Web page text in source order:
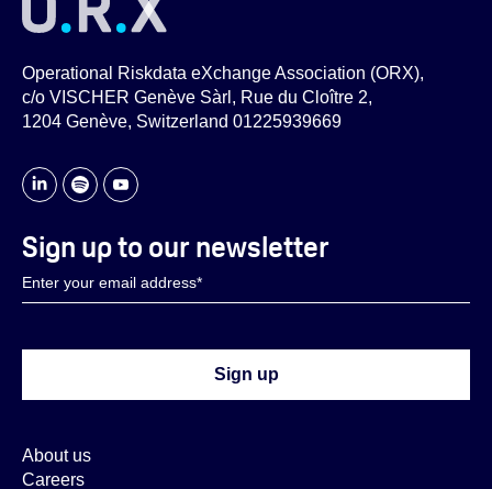
Operational Riskdata eXchange Association (ORX),
c/o VISCHER Genève Sàrl, Rue du Cloître 2,
1204 Genève, Switzerland 01225939669
About us
Careers
Sign up to our newsletter